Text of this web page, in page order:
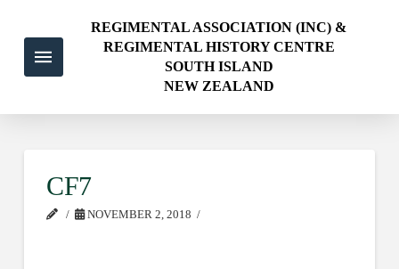
REGIMENTAL ASSOCIATION (INC) &
REGIMENTAL HISTORY CENTRE
SOUTH ISLAND
NEW ZEALAND
CF7
NOVEMBER 2, 2018